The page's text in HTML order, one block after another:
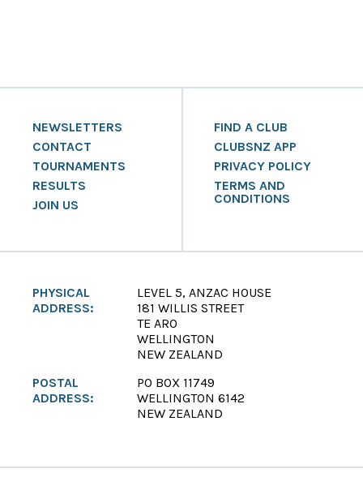
NEWSLETTERS
CONTACT
TOURNAMENTS
RESULTS
JOIN US
FIND A CLUB
CLUBSNZ APP
PRIVACY POLICY
TERMS AND
CONDITIONS
PHYSICAL
ADDRESS:
LEVEL 5, ANZAC HOUSE
181 WILLIS STREET
TE ARO
WELLINGTON
NEW ZEALAND
POSTAL
ADDRESS:
PO BOX 11749
WELLINGTON 6142
NEW ZEALAND